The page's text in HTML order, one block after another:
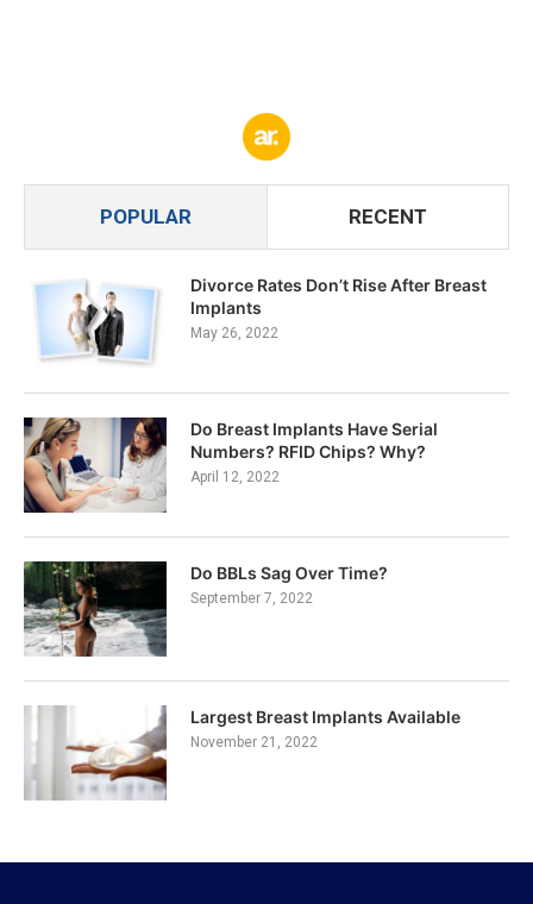
POPULAR RECENT
Divorce Rates Don’t Rise After Breast
Implants
May 26, 2022
Do Breast Implants Have Serial
Numbers? RFID Chips? Why?
April 12, 2022
Do BBLs Sag Over Time?
September 7, 2022
Largest Breast Implants Available
November 21, 2022